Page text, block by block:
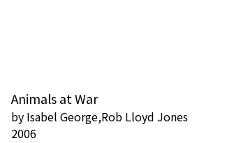
Animals at War
by Isabel George,Rob Lloyd Jones
2006